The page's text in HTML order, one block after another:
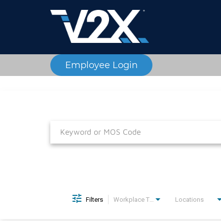
Employee Login
Filters Locations